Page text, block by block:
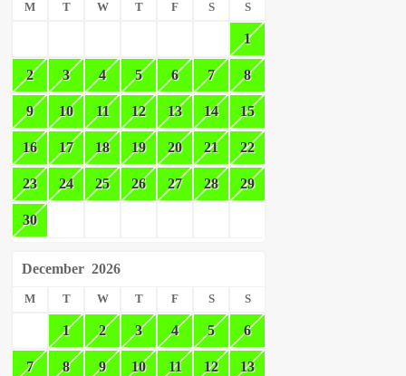
M T W T F S S
1
2 3 4 5 6 7 8
9 10 11 12 13 14 15
16 17 18 19 20 21 22
23 24 25 26 27 28 29
30
December 2026
M T W T F S S
1 2 3 4 5 6
7 8 9 10 11 12 13